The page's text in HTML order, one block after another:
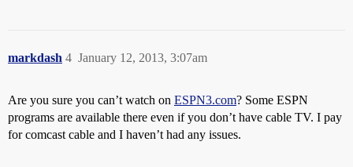
markdash January 12, 2013, 3:07am
4
Are you sure you can’t watch on ESPN3.com? Some ESPN
programs are available there even if you don’t have cable TV. I pay
for comcast cable and I haven’t had any issues.